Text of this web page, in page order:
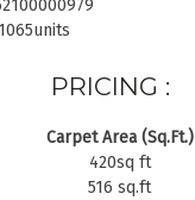
PRICING :
Carpet Area (Sq.Ft.)
420sq ft
516 sq.ft